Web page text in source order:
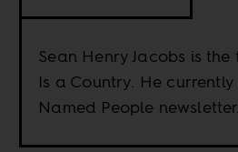
Sean Henry Jacobs is
Is a Country. He
Named People newsletter.